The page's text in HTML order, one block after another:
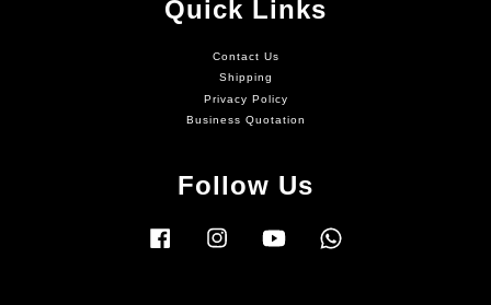
Quick Links
Contact Us
Shipping
Privacy Policy
Business Quotation
Follow Us
Facebook Instagram YouTube